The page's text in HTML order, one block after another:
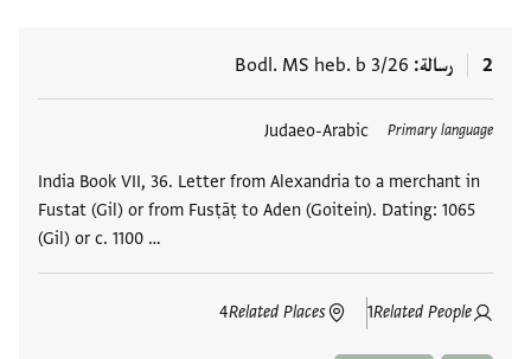
2 رسالة Bodl. MS heb. b 3/26
Primary language
Judaeo-Arabic
India Book VII, 36. Letter from Alexandria to a merchant in
Fustat (Gil) or from Fusṭāṭ to Aden (Goitein). Dating: 1065
(Gil) or c. 1100 …
Related People
1
Related Places
4
العلامات